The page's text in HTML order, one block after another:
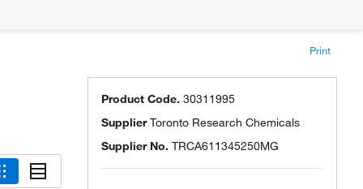
Print
Product Code. 30311995
SupplierToronto Research Chemicals
Supplier No. TRCA611345250MG